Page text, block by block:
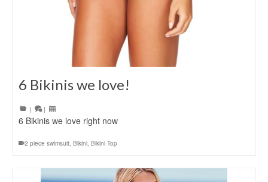
6 Bikinis we love!
| |
6 Bikinis we love right now
2 piece swimsuit, Bikini, Bikini Top